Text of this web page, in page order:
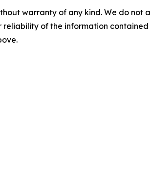
warranty of any kind. We do
reliability of the information